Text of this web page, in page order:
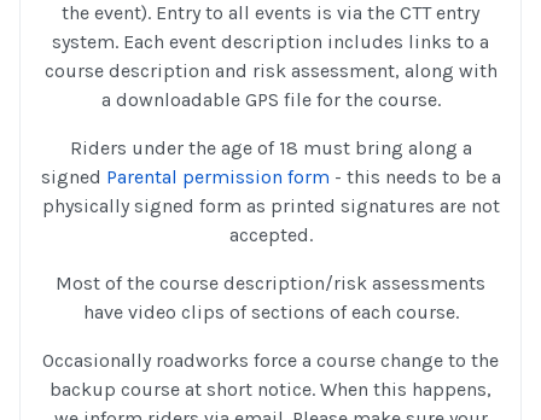
the event). Entry to all events is via the CTT entry
system. Each event description includes links to a
course description and risk assessment, along with
a downloadable GPS file for the course.
Riders under the age of 18 must bring along a
signed Parental permission form - this needs to be a
physically signed form as printed signatures are not
accepted.
Most of the course description/risk assessments
have video clips of sections of each course.
Occasionally roadworks force a course change to the
backup course at short notice. When this happens,